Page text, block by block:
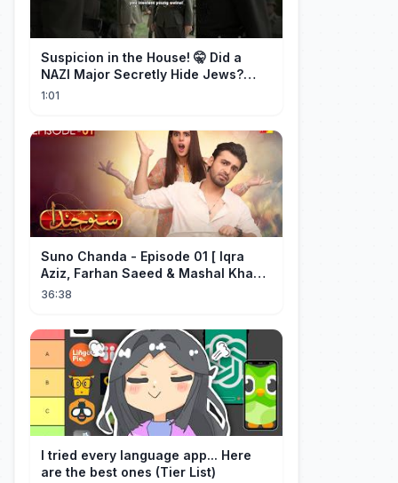
Suspicion in the House! 🤫 Did a
NAZI Major Secretly Hide Jews?
#short #movie
1:01
Suno Chanda - Episode 01 [ Iqra
Aziz, Farhan Saeed & Mashal Khan ]
- Funny Pakistani Drama - HUM TV
36:38
I tried every language app... Here
are the best ones (Tier List)